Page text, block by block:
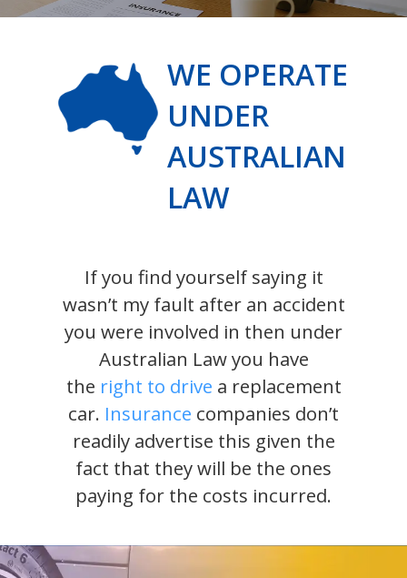
WE OPERATE
UNDER
AUSTRALIAN
LAW
If you find yourself saying it
wasn’t my fault after an accident
you were involved in then under
Australian Law you have
the right to drive a replacement
car. Insurance companies don’t
readily advertise this given the
fact that they will be the ones
paying for the costs incurred.